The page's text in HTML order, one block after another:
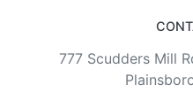
777 Scudders Mill